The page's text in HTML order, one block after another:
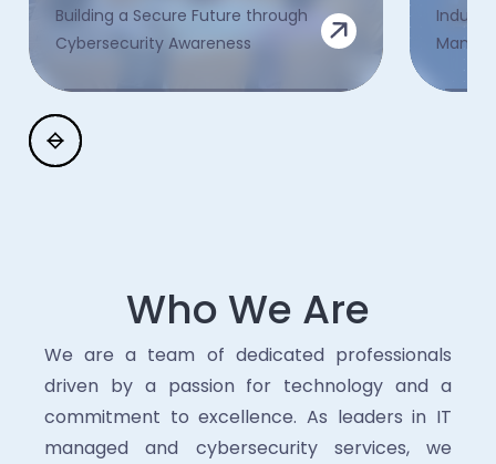
Building a Secure Future through
Cybersecurity Awareness
Who We Are
We are a team of dedicated professionals
driven by a passion for technology and a
commitment to excellence. As leaders in IT
managed and cybersecurity services, we